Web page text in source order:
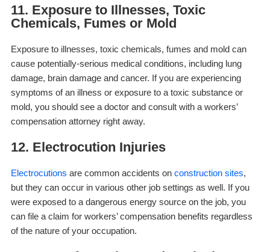
11. Exposure to Illnesses, Toxic
Chemicals, Fumes or Mold
Exposure to illnesses, toxic chemicals, fumes and mold can
cause potentially-serious medical conditions, including lung
damage, brain damage and cancer. If you are experiencing
symptoms of an illness or exposure to a toxic substance or
mold, you should see a doctor and consult with a workers’
compensation attorney right away.
12. Electrocution Injuries
Electrocutions are common accidents on construction sites,
but they can occur in various other job settings as well. If you
were exposed to a dangerous energy source on the job, you
can file a claim for workers’ compensation benefits regardless
of the nature of your occupation.